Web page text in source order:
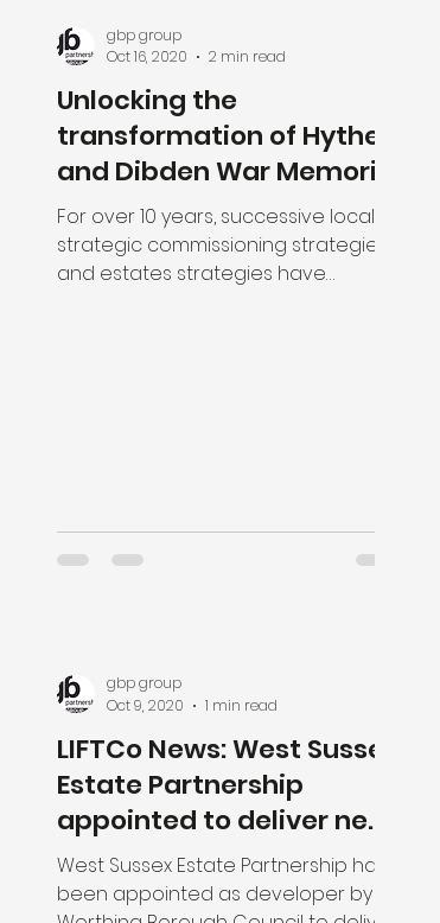
Unlocking the
transformation of Hythe
and Dibden War Memorial
Hospital, West Hampshire
For over 10 years, successive local
strategic commissioning strategies
and estates strategies have
gbp group
Oct 16, 2020
2 min read
LIFTCo News: West Sussex
Estate Partnership
appointed to deliver new
£30m Integrated Care
Centre
West Sussex Estate Partnership have
been appointed as developer by
gbp group
Oct 9, 2020
1 min read